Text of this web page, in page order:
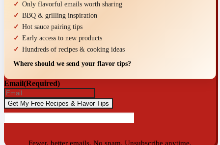
Only flavorful emails worth sharing
BBQ & grilling inspiration
Hot sauce pairing tips
Early access to new products
Hundreds of recipes & cooking ideas
Where should we send your flavor tips?
Email(Required)
Fewer, better emails. No spam. Unsubscribe anytime.